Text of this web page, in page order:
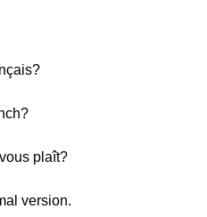
plaît?
version.